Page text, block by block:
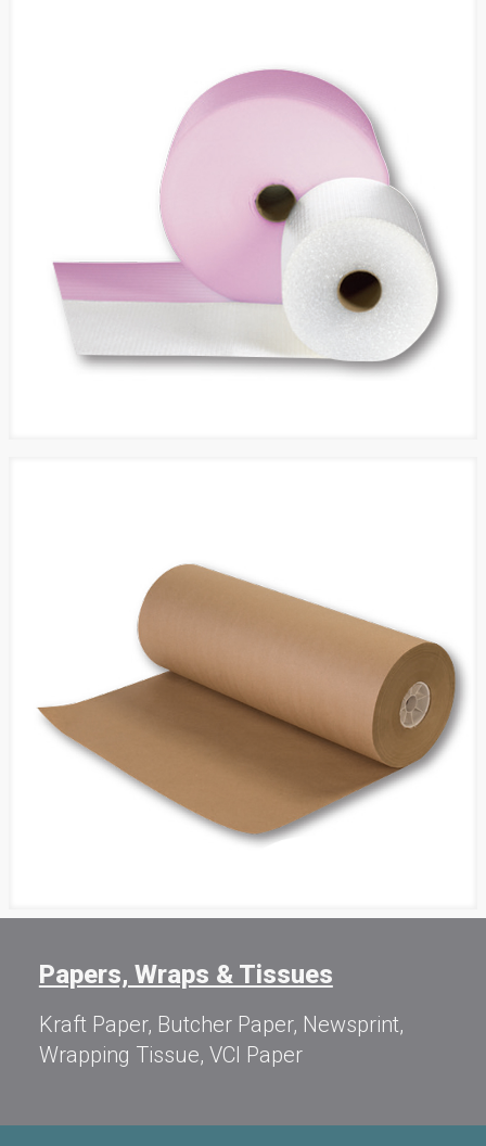
Papers, Wraps & Tissues
Kraft Paper, Butcher Paper, Newsprint,
Wrapping Tissue, VCI Paper